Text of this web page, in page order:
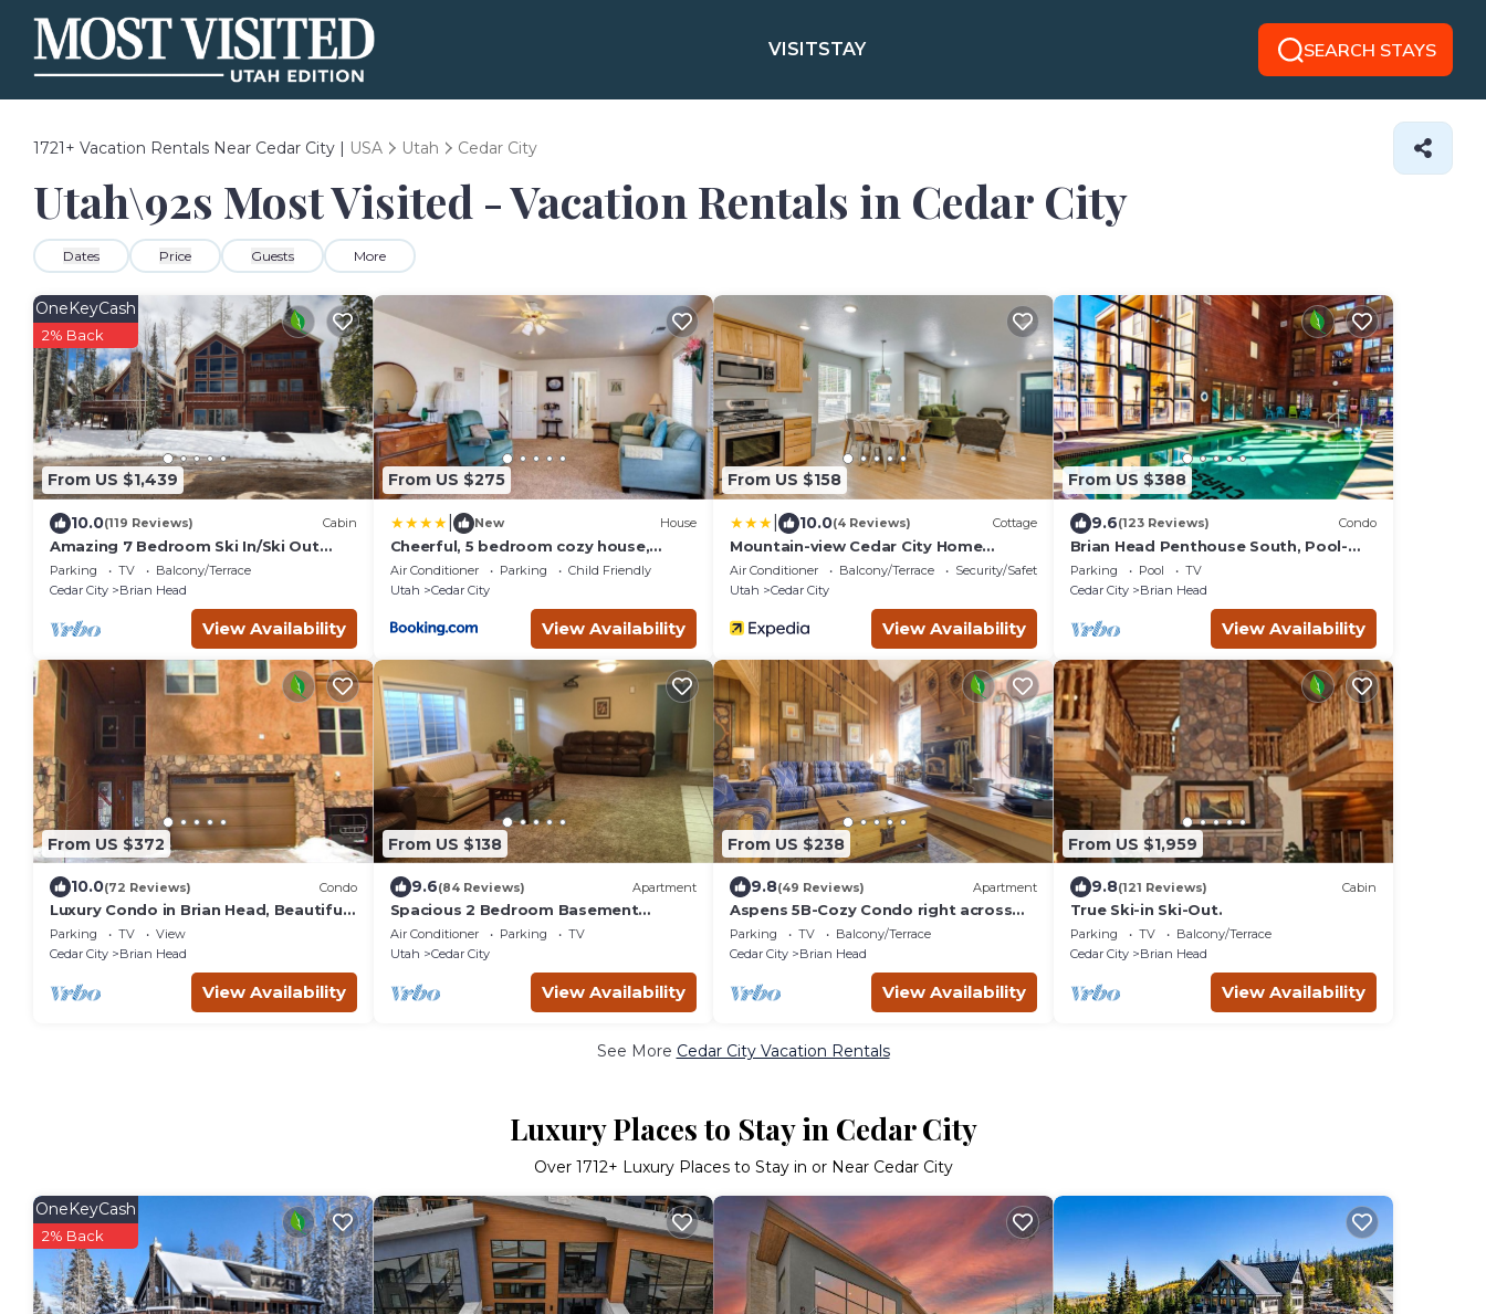
VISITSTAY SEARCH STAYS
1721+ Vacation Rentals Near Cedar City | USA Utah Cedar City
Utah\92s Most Visited - Vacation Rentals in Cedar City
Dates Price Guests More
From US $1,439
OneKeyCash
2% Back
10.0(119 Reviews) Cabin
Amazing 7 Bedroom Ski In/Ski Out
Cabin @ Brian Head Resort
Parking TV
Balcony/Terrace
Cedar City
Brian Head
View Availability
From US $275
New House
Cheerful, 5 bedroom cozy house,
sleeps up to 10!
Air Conditioner Parking
Child Friendly
Utah
Cedar City
View Availability
From US $158
10.0(4 Reviews) Cottage
Mountain-view Cedar City Home
w/Large Yard!
Air Conditioner Balcony/Terrace
Security/Safety
Utah
Cedar City
View Availability
From US $388
9.6(123 Reviews) Condo
Brian Head Penthouse South, Pool-
Hotub, Ski-i/o, 3 Masters, Play lofts,
Sleep 14
Parking Pool
TV
Cedar City
Brian Head
View Availability
From US $372
10.0(72 Reviews) Condo
Luxury Condo in Brian Head, Beautiful
Amenities, Easy Walk/Ski To Slopes
Parking TV
View
Cedar City
Brian Head
View Availability
From US $138
9.6(84 Reviews) Apartment
Spacious 2 Bedroom Basement
Apartment w/full Kitchen and large
living room. 🚭
Air Conditioner Parking
TV
Utah
Cedar City
View Availability
From US $238
9.8(49 Reviews) Apartment
Aspens 5B-Cozy Condo right across
from Giant Steps
Parking TV
Balcony/Terrace
Cedar City
Brian Head
View Availability
From US $1,959
9.8(121 Reviews) Cabin
True Ski-in Ski-Out.
Parking TV
Balcony/Terrace
Cedar City
Brian Head
View Availability
See More Cedar City Vacation Rentals
Luxury Places to Stay in Cedar City
Over 1712+ Luxury Places to Stay in or Near Cedar City
OneKeyCash
2% Back